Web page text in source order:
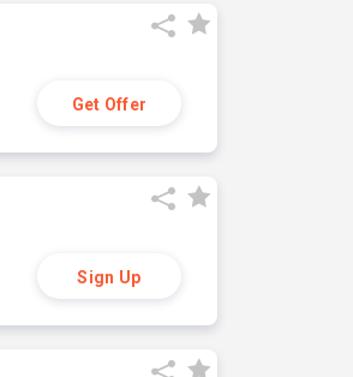
Get Offer
Sign Up